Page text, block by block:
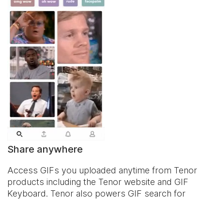
Share anywhere
Access GIFs you uploaded anytime from Tenor
products including the Tenor website and GIF
Keyboard. Tenor also powers GIF search for